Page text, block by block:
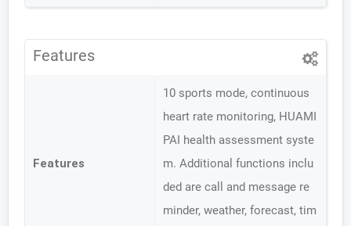
Features
Features
10 sports mode, continuous
heart rate monitoring, HUAMI
PAI health assessment syste
m. Additional functions inclu
ded are call and message re
minder, weather, forecast, tim